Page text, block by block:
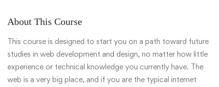
About This Course
This course is designed to start you on a path toward future
studies in web development and design, no matter how little
experience or technical knowledge you currently have. The
web is a very big place, and if you are the typical internet